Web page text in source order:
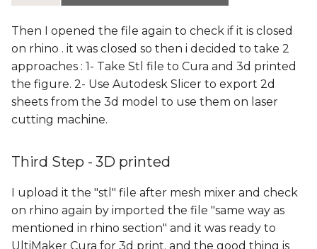
Then I opened the file again to check if it is closed
on rhino . it was closed so then i decided to take 2
approaches : 1- Take Stl file to Cura and 3d printed
the figure. 2- Use Autodesk Slicer to export 2d
sheets from the 3d model to use them on laser
cutting machine.
Third Step - 3D printed
I upload it the "stl" file after mesh mixer and check
on rhino again by imported the file "same way as
mentioned in rhino section" and it was ready to
UltiMaker Cura for 3d print. and the good thing is